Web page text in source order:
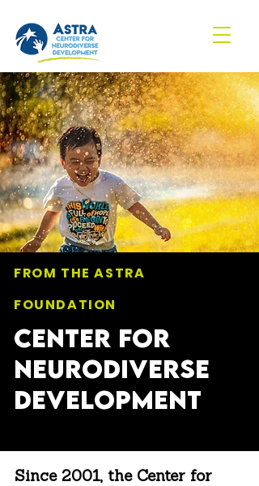
FROM THE ASTRA
FOUNDATION
CENTER FOR
NEURODIVERSE
DEVELOPMENT
Since 2001, the Center for